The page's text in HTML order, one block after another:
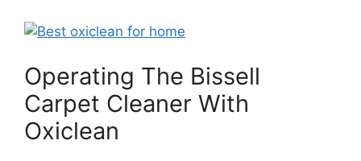
Operating The Bissell
Carpet Cleaner With
Oxiclean